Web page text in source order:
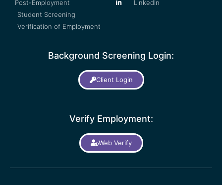
Post-Employment
Student Screening
Verification of Employment
LinkedIn
Background Screening Login:
Client Login
Verify Employment:
Web Verify